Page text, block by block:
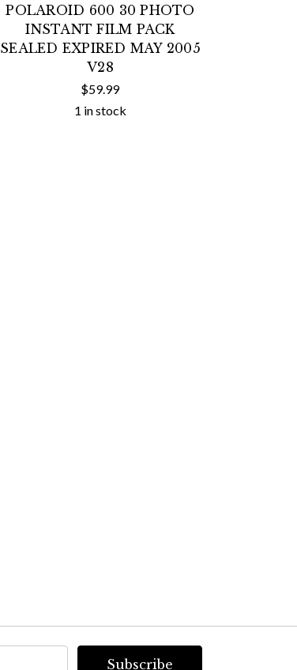
POLAROID 600 30 PHOTO
INSTANT FILM PACK
SEALED EXPIRED MAY 2005
V28
$59.99
1 in stock